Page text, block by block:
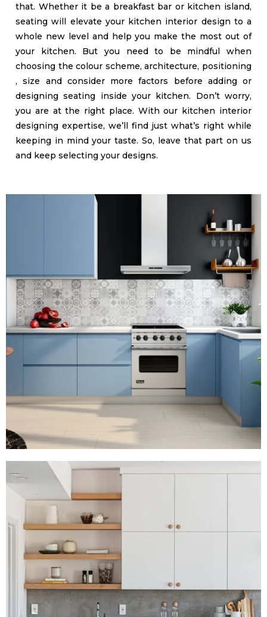
that. Whether it be a breakfast bar or kitchen island,
seating will elevate your kitchen interior design to a
whole new level and help you make the most out of
your kitchen. But you need to be mindful when
choosing the colour scheme, architecture, positioning
, size and consider more factors before adding or
designing seating inside your kitchen. Don’t worry,
you are at the right place. With our kitchen interior
designing expertise, we’ll find just what’s right while
keeping in mind your taste. So, leave that part on us
and keep selecting your designs.